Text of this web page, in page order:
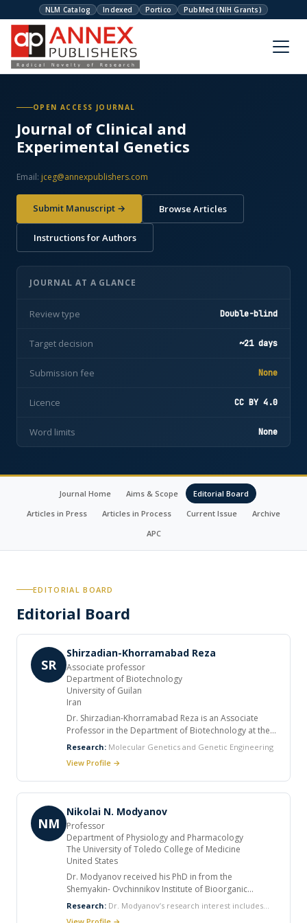
NLM Catalog Indexed Portico PubMed (NIH Grants)
OPEN ACCESS JOURNAL
Journal of Clinical and
Experimental Genetics
Email: jceg@annexpublishers.com
Submit Manuscript → Browse Articles
Instructions for Authors
JOURNAL AT A GLANCE
Review type Double-blind
Target decision ~21 days
Submission fee None
Licence CC BY 4.0
Word limits None
Journal Home Aims & Scope
Editorial Board
Articles in Press
Articles in Process Current Issue
Archive
APC
EDITORIAL BOARD
Editorial Board
SR
Shirzadian-Khorramabad Reza
Associate professor
Department of Biotechnology
University of Guilan
Iran
Dr. Shirzadian-Khorramabad Reza is an Associate
Professor in the Department of Biotechnology at the
University of Guilan, Iran. With expertise in Molecular
Genetics and Genetic Engineering, Dr. Shirzadian-
Khorramabad’s research focuses on understanding
genetic mechanisms at the molecular level and
applying advanced biotechnological approaches for
diagnostics. As an academic and researcher, Dr.
Shirzadian-Khorramabad has contributed significantly
to the advancement of molecular biology and
biotechnology education and research in Iran,
mentoring students and collaborating on cutting-
edge genetic engineering projects.
Research: Molecular Genetics and Genetic Engineering
View Profile →
NM
Nikolai N. Modyanov
Professor
Department of Physiology and Pharmacology
The University of Toledo College of Medicine
United States
Dr. Modyanov received his PhD in from the
Shemyakin- Ovchinnikov Institute of Bioorganic
Chemistry, Moscow, Russia in 1973, where he
subsequently was doing research for 25 years. He
Research: Dr. Modyanov’s research interest includes
Gene co-option Placental mammals development